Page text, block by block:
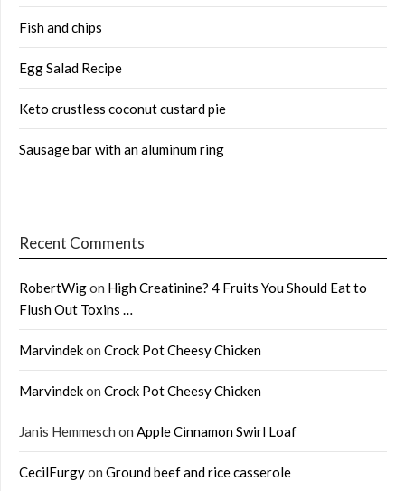
Fish and chips
Egg Salad Recipe
Keto crustless coconut custard pie
Sausage bar with an aluminum ring
Recent Comments
RobertWigon High Creatinine? 4 Fruits You Should Eat to
Flush Out Toxins …
Marvindekon Crock Pot Cheesy Chicken
Marvindekon Crock Pot Cheesy Chicken
Janis Hemmesch on Apple Cinnamon Swirl Loaf
CecilFurgyon Ground beef and rice casserole